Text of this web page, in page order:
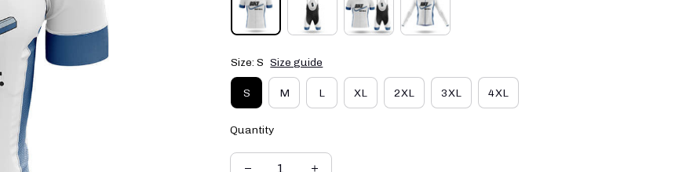
Size: S Size guide
S M L XL 2XL 3XL 4XL
Quantity